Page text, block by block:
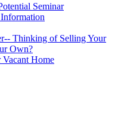
Seminar
Thinking of Selling Your
Own?
Vacant Home